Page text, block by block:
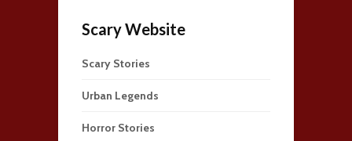
Scary Website
Scary Stories
Urban Legends
Horror Stories